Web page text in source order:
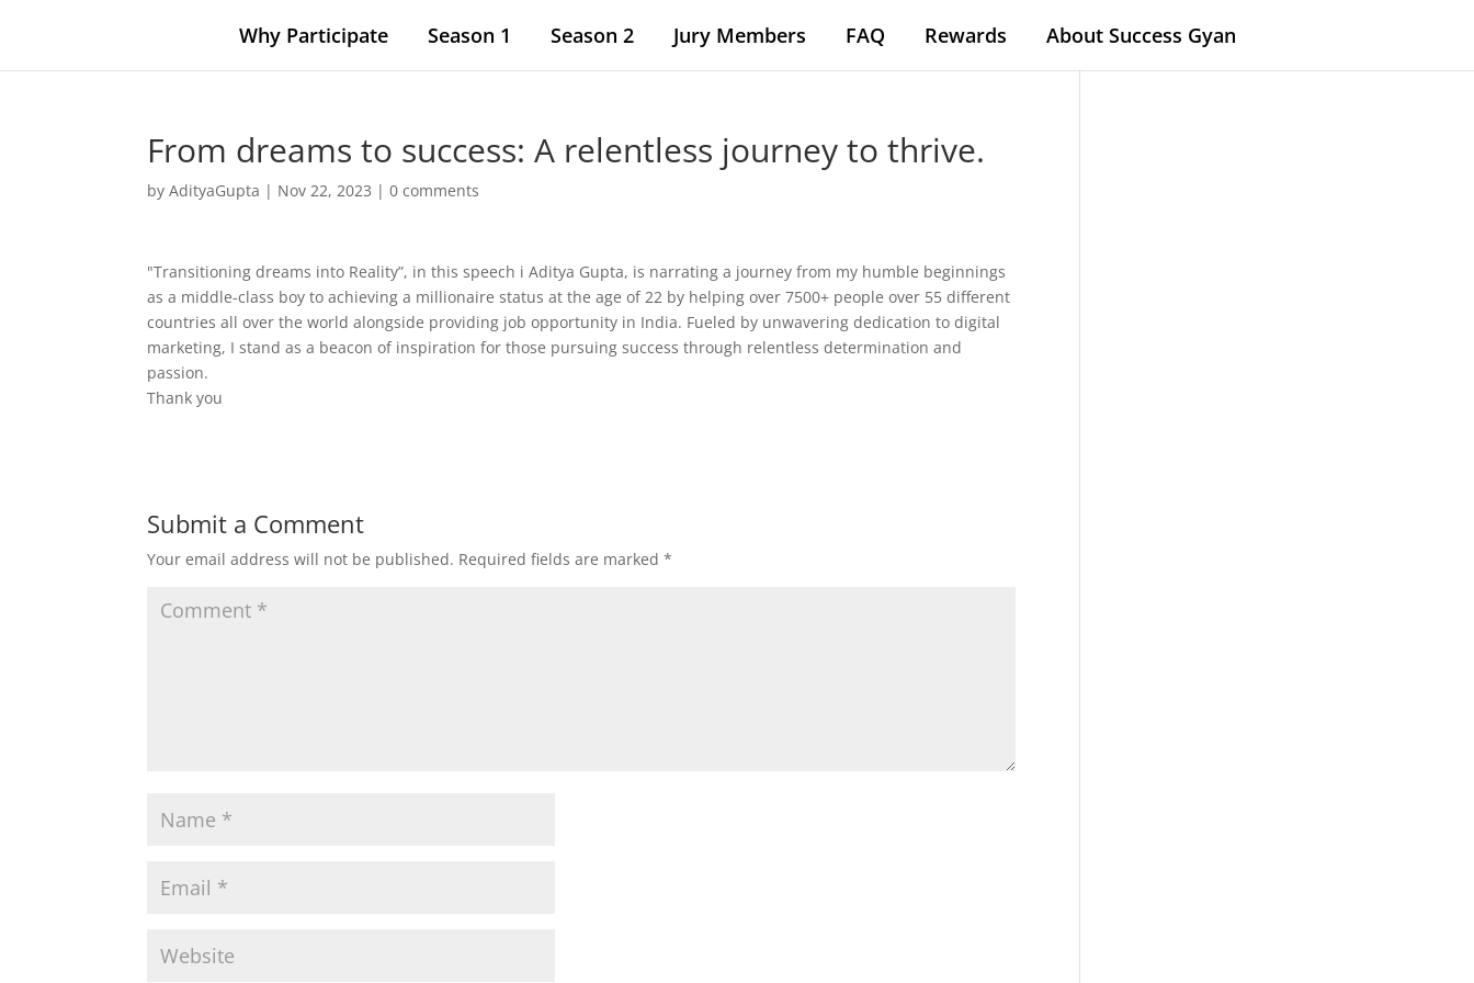
Why Participate Season 1 Season 2 Jury Members FAQ Rewards About Success Gyan
From dreams to success: A relentless journey to thrive.
byAdityaGupta | Nov 22, 2023 |0 comments
"Transitioning dreams into Reality”, in this speech i Aditya Gupta, is narrating a journey from my humble beginnings
as a middle-class boy to achieving a millionaire status at the age of 22 by helping over 7500+ people over 55 different
countries all over the world alongside providing job opportunity in India. Fueled by unwavering dedication to digital
marketing, I stand as a beacon of inspiration for those pursuing success through relentless determination and
passion.
Thank you
Submit a Comment
Your email address will not be published. Required fields are marked*